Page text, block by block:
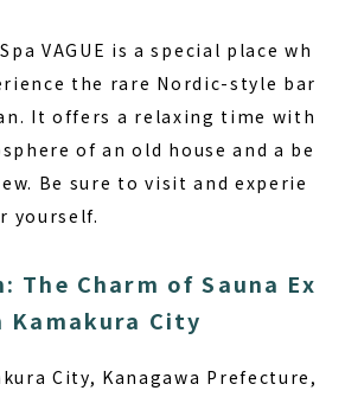
VAGUE is a special place wh
the rare Nordic-style bar
It offers a relaxing time with
of an old house and a be
Be sure to visit and experie
yourself.
The Charm of Sauna Ex
Kamakura City
City, Kanagawa Prefecture,